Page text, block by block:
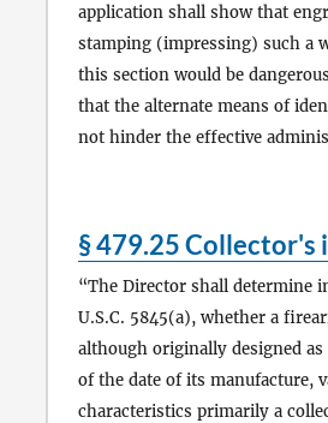
application shall show that
stamping (impressing) such a
this section would be
that the alternate means of
not hinder the effective
§ 479.25 Collector's
The Director shall determine
U.S.C. 5845(a), whether a
although originally designed as
of the date of its manufacture,
characteristics primarily a